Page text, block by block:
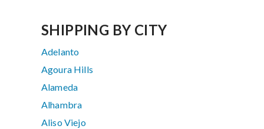
SHIPPING BY CITY
Adelanto
Agoura Hills
Alameda
Alhambra
Aliso Viejo